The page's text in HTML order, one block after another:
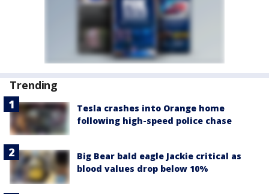
Trending
Tesla crashes into Orange home
following high-speed police chase
Big Bear bald eagle Jackie critical as
blood values drop below 10%